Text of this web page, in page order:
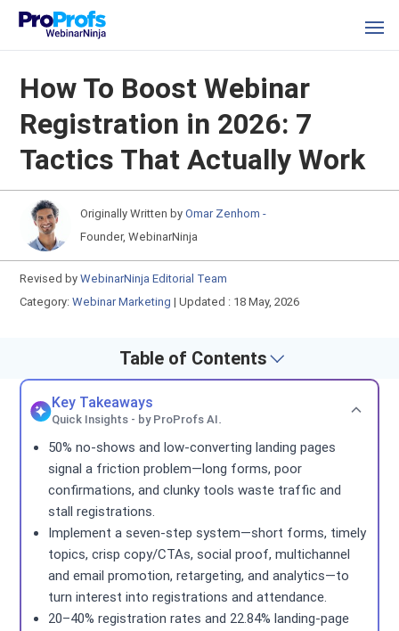
How To Boost Webinar
Registration in 2026: 7
Tactics That Actually Work
Originally Written byOmar Zenhom -
Founder, WebinarNinja
Revised byWebinarNinja Editorial Team
Category:Webinar Marketing |Updated : 18 May, 2026
Table of Contents
Key Takeaways
Quick Insights - by ProProfs AI.
50% no-shows and low-converting landing pages
signal a friction problem—long forms, poor
confirmations, and clunky tools waste traffic and
stall registrations.
Implement a seven-step system—short forms, timely
topics, crisp copy/CTAs, social proof, multichannel
and email promotion, retargeting, and analytics—to
turn interest into registrations and attendance.
20–40% registration rates and 22.84% landing-page